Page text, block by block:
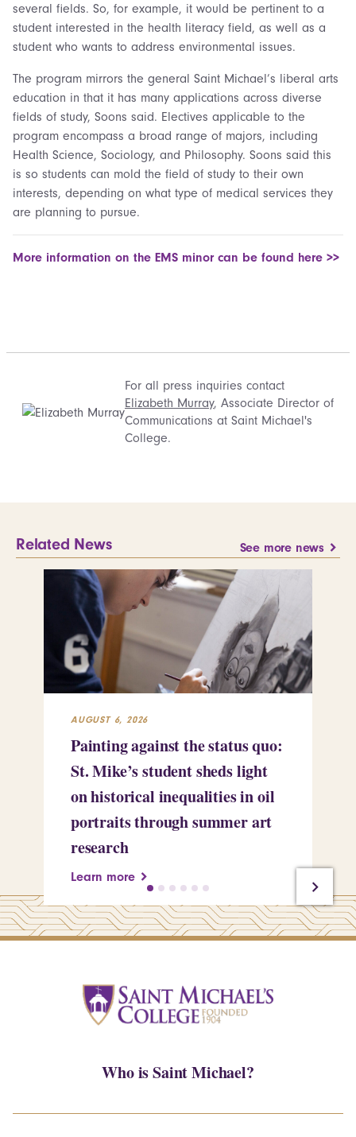
several fields. So, for example, it would be pertinent to a
student interested in the health literacy field, as well as a
student who wants to address environmental issues.
The program mirrors the general Saint Michael’s liberal arts
education in that it has many applications across diverse
fields of study, Soons said. Electives applicable to the
program encompass a broad range of majors, including
Health Science, Sociology, and Philosophy. Soons said this
is so students can mold the field of study to their own
interests, depending on what type of medical services they
are planning to pursue.
More information on the EMS minor can be found here >>
For all press inquiries contact
Elizabeth Murray, Associate Director of
Communications at Saint Michael's
College.
Related News See more news
AUGUST 6, 2026
Painting against the status quo:
St. Mike’s student sheds light
on historical inequalities in oil
portraits through summer art
research
Learn more
Who is Saint Michael?